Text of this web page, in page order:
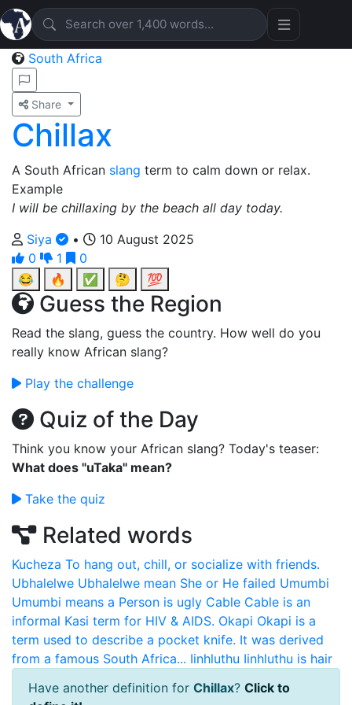
South Africa
Share
Chillax
A South African slang term to calm down or relax.
Example
I will be chillaxing by the beach all day today.
Siya
•
10 August 2025
0
1
0
😂
🔥 ✅ 🤔 💯
Guess the Region
Read the slang, guess the country. How well do you
really know African slang?
Play the challenge
Quiz of the Day
Think you know your African slang? Today's teaser:
What does "uTaka" mean?
Take the quiz
Related words
Kucheza To hang out, chill, or socialize with friends.
Ubhalelwe Ubhalelwe mean She or He failed Umumbi
Umumbi means a Person is ugly Cable Cable is an
informal Kasi term for HIV & AIDS. Okapi Okapi is a
term used to describe a pocket knife. It was derived
from a famous South Africa... Iinhluthu Iinhluthu is hair
Have another definition for Chillax? Click to